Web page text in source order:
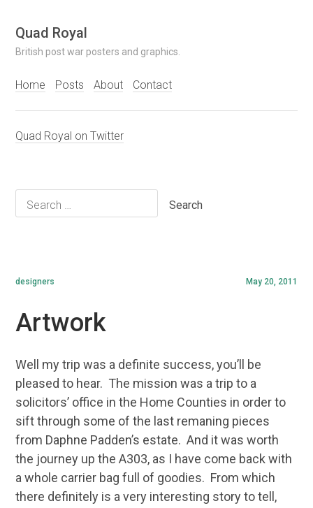
Skip
to
content
Quad Royal
British post war posters and graphics.
Home Posts About Contact
Quad Royal on Twitter
Search
for:
May 20, 2011
designers
Artwork
Well my trip was a definite success, you’ll be
pleased to hear. The mission was a trip to a
solicitors’ office in the Home Counties in order to
sift through some of the last remaning pieces
from Daphne Padden’s estate. And it was worth
the journey up the A303, as I have come back with
a whole carrier bag full of goodies. From which
there definitely is a very interesting story to tell,